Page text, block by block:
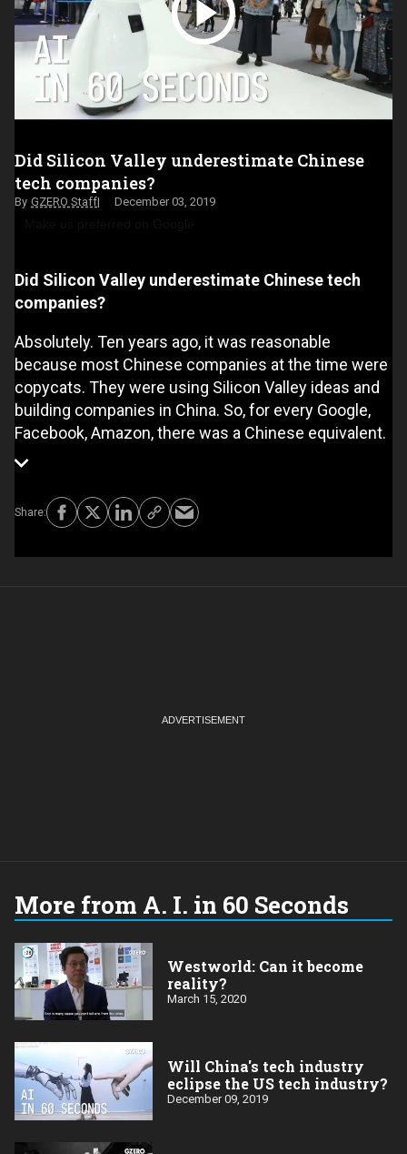
Did Silicon Valley underestimate Chinese
tech companies?
GZERO Staff December 03, 2019
Did Silicon Valley underestimate Chinese tech
companies?
Absolutely. Ten years ago, it was reasonable
because most Chinese companies at the time were
copycats. They were using Silicon Valley ideas and
building companies in China. So, for every Google,
Facebook, Amazon, there was a Chinese equivalent.
More from A. I. in 60 Seconds
Westworld: Can it become
reality?
March 15, 2020
Will China's tech industry
eclipse the US tech industry?
December 09, 2019